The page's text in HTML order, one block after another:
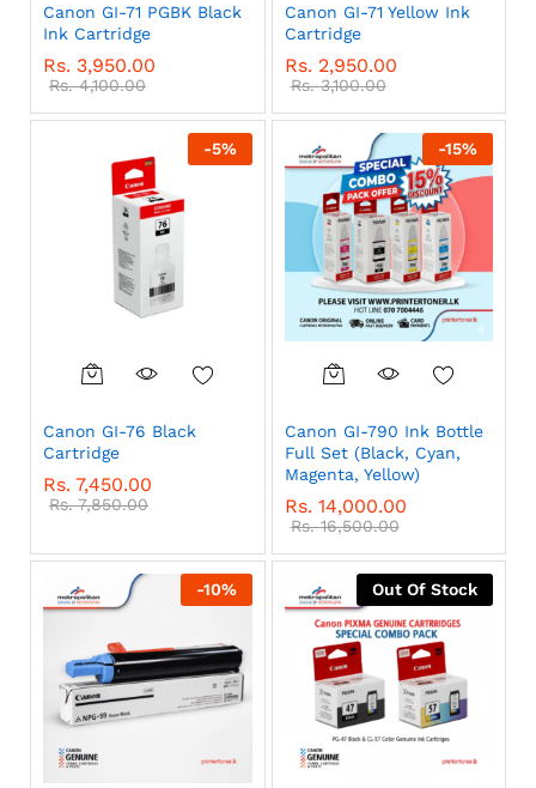
Canon GI-71 PGBK Black
Ink Cartridge
Rs. 3,950.00
Rs.4,100.00
Canon GI-71 Yellow Ink
Cartridge
Rs. 2,950.00
Rs.3,100.00
-5%
Canon GI-76 Black
Cartridge
Rs. 7,450.00
Rs.7,850.00
-15%
Canon GI-790 Ink Bottle
Full Set (Black, Cyan,
Magenta, Yellow)
Rs. 14,000.00
Rs.16,500.00
-10% Out Of Stock